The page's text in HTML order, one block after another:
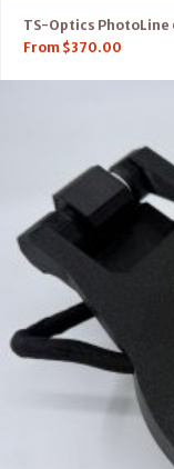
TS-Optics PhotoLine
From $370.00